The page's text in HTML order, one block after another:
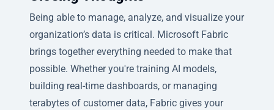
Being able to manage, analyze, and visualize your
organization’s data is critical. Microsoft Fabric
brings together everything needed to make that
possible. Whether you're training AI models,
building real-time dashboards, or managing
terabytes of customer data, Fabric gives your